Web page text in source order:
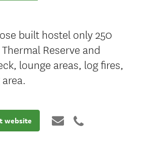
built hostel only 250
Reserve and
lounge areas, log fires,
website